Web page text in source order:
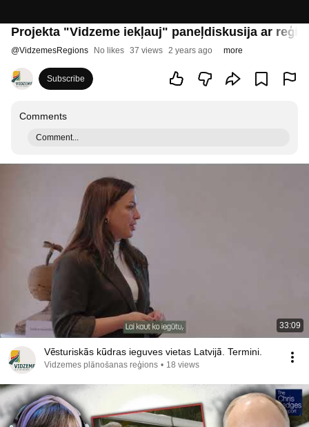
Projekta "Vidzeme iekļauj" paneļdiskusija ar
@VidzemesRegions No likes 37 views 2 years ago more
Subscribe
Comments
Comment...
33:09
Vēsturiskās kūdras ieguves vietas Latvijā. Termini.
Vidzemes plānošanas reģions • 18 views